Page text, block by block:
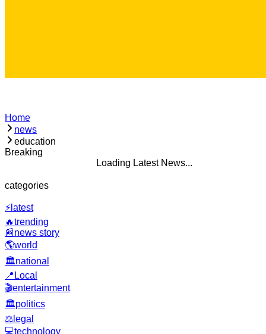
Home
news
education
Breaking
Loading Latest News...
categories
⚡ latest
🔥trending
📰news story
🌎world
🏛️national
📍 Local
🎬entertainment
🏛️politics
⚖️ legal
💻technology